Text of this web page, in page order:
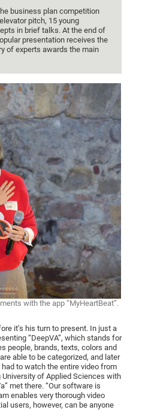
business plan competition
pitch, 15 young
in brief talks. At the end of
presentation receives the
of experts awards the main
with the app “MyHeartBeat”.
it’s his turn to present. In just a
“DeepVA”, which stands for
people, brands, texts, colors and
able to be categorized, and later
to watch the entire video from
of Applied Sciences with
met there. “Our software is
enables very thorough video
users, however, can be anyone